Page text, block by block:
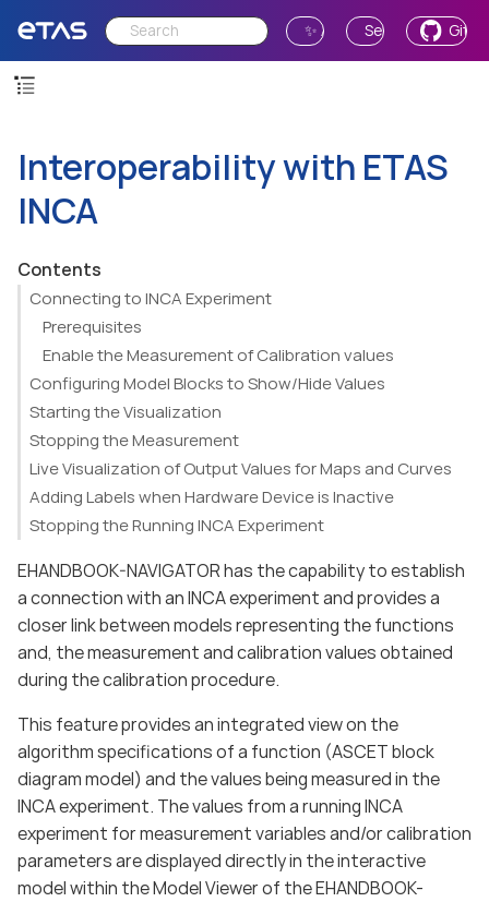
✨ Ask AI Send Feedback
Interoperability with ETAS
INCA
Contents
Connecting to INCA Experiment
Prerequisites
Enable the Measurement of Calibration values
Configuring Model Blocks to Show/Hide Values
Starting the Visualization
Stopping the Measurement
Live Visualization of Output Values for Maps and Curves
Adding Labels when Hardware Device is Inactive
Stopping the Running INCA Experiment
EHANDBOOK-NAVIGATOR has the capability to establish
a connection with an INCA experiment and provides a
closer link between models representing the functions
and, the measurement and calibration values obtained
during the calibration procedure.
This feature provides an integrated view on the
algorithm specifications of a function (ASCET block
diagram model) and the values being measured in the
INCA experiment. The values from a running INCA
experiment for measurement variables and/or calibration
parameters are displayed directly in the interactive
model within the Model Viewer of the EHANDBOOK-